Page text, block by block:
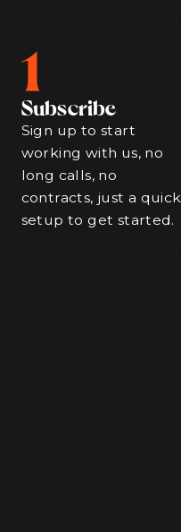
1
Subscribe
Sign up to start
working with us, no
long calls, no
contracts, just a quick
setup to get started.